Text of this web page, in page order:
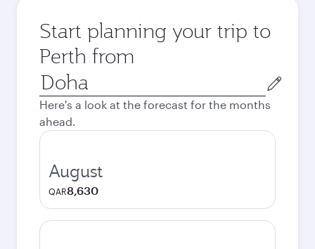
Start planning your trip to
Perth from
Origin
city
Here's a look at the forecast for the months
ahead.
August
QAR8,630